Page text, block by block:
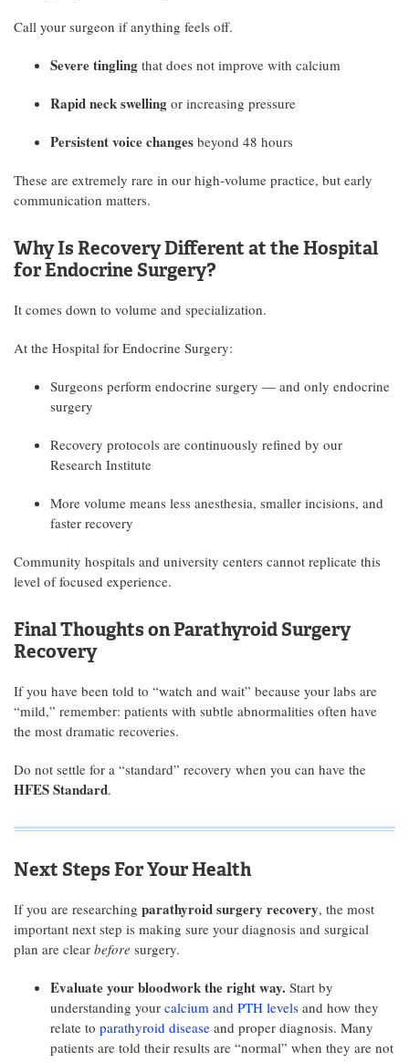
Call your surgeon if anything feels off.
Severe tingling that does not improve with calcium
Rapid neck swelling or increasing pressure
Persistent voice changes beyond 48 hours
These are extremely rare in our high-volume practice, but early
communication matters.
Why Is Recovery Different at the Hospital
for Endocrine Surgery?
It comes down to volume and specialization.
At the Hospital for Endocrine Surgery:
Surgeons perform endocrine surgery — and only endocrine
surgery
Recovery protocols are continuously refined by our
Research Institute
More volume means less anesthesia, smaller incisions, and
faster recovery
Community hospitals and university centers cannot replicate this
level of focused experience.
Final Thoughts on Parathyroid Surgery
Recovery
If you have been told to “watch and wait” because your labs are
“mild,” remember: patients with subtle abnormalities often have
the most dramatic recoveries.
Do not settle for a “standard” recovery when you can have the
HFES Standard.
Next Steps For Your Health
If you are researching parathyroid surgery recovery, the most
important next step is making sure your diagnosis and surgical
plan are clear before surgery.
Evaluate your bloodwork the right way. Start by
understanding your calcium and PTH levels and how they
relate to parathyroid disease and proper diagnosis. Many
patients are told their results are “normal” when they are not